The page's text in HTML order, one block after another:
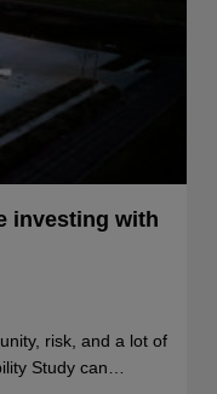
investing with
risk, and a lot of
Study can…